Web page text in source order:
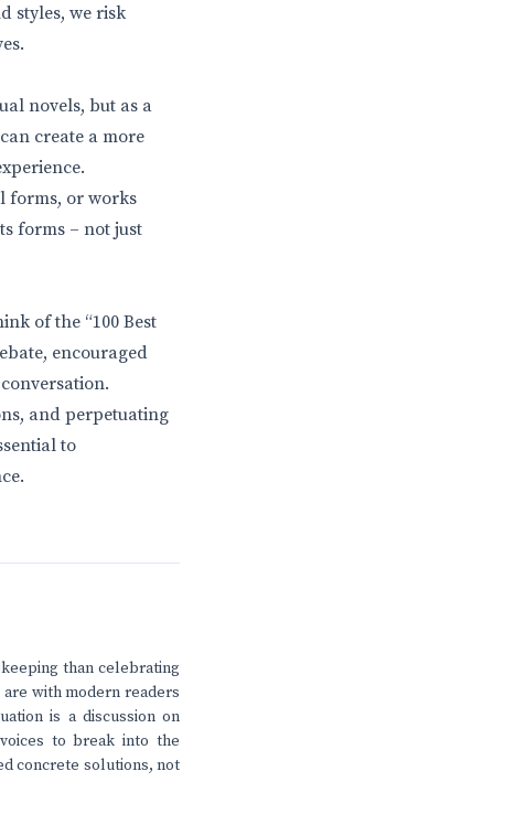
styles, we risk
novels, but as a
create a more
forms, or works
forms – not just
of the “100 Best
encouraged
and perpetuating
to
than celebrating
with modern readers
is a discussion on
to break into the
concrete solutions, not